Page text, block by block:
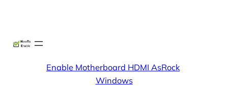
Enable Motherboard HDMI AsRock
Windows